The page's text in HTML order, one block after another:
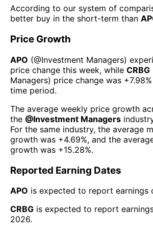
According to our system of
better buy in the short-term than
Price Growth
APO (@Investment Managers)
price change this week, while CRBG
Managers) price change was +7.98%
time period.
The average weekly price growth
the @Investment Managers
For the same industry, the average
growth was +4.69%, and the
growth was +15.28%.
Reported Earning Dates
APO is expected to report earnings
CRBG is expected to report
2026.